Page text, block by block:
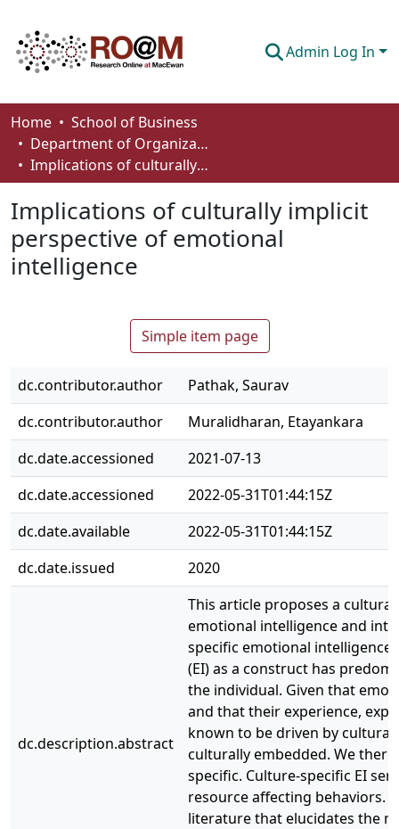
Admin Log In
Communities & Collections
Browse
About
How To Deposit
Home
School of Business
Department of Organizational Behaviour, Human Resources Management and Management
Implications of culturally implicit perspective of emotional intelligence
Implications of culturally implicit
perspective of emotional
intelligence
Simple item page
dc.contributor.author
Pathak, Saurav
dc.contributor.author
Muralidharan, Etayankara
dc.date.accessioned
2021-07-13
dc.date.accessioned
2022-05-31T01:44:15Z
dc.date.available
2022-05-31T01:44:15Z
dc.date.issued
2020
dc.description.abstract
This article proposes a
emotional intelligence and
specific emotional intelligence
(EI) as a construct has
the individual. Given that
and that their experience,
known to be driven by cultural
culturally embedded. We
specific. Culture-specific EI
resource affecting behaviors.
literature that elucidates the